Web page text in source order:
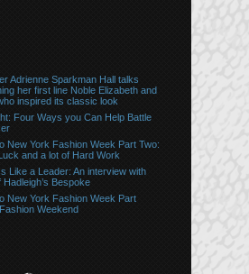
Adrienne Sparkman Hall talks
her first line Noble Elizabeth and
inspired its classic look
Four Ways you Can Help Battle
New York Fashion Week Part Two:
and a lot of Hard Work
Like a Leader: An interview with
Hadleigh’s Bespoke
New York Fashion Week Part
Weekend